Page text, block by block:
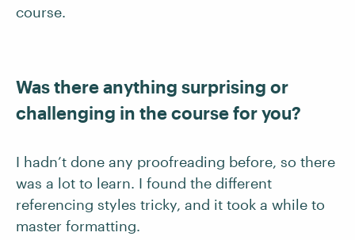
course.
Was there anything surprising or
challenging in the course for you?
I hadn’t done any proofreading before, so there
was a lot to learn. I found the different
referencing styles tricky, and it took a while to
master formatting.